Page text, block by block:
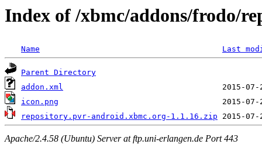
Index of /xbmc/addons/frodo/
Name Last
Parent Directory
addon.xml
icon.png
repository.pvr-android.xbmc.org-1.1.16.zip
Apache/2.4.58 (Ubuntu) Server at ftp.uni-erlangen.de Port 443